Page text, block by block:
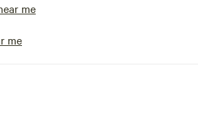
me
me